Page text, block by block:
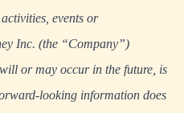
events or
Inc. (the “Company”)
or may occur in the future, is
looking information does